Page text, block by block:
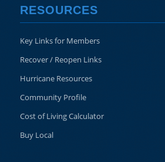
RESOURCES
Key Links for Members
Recover / Reopen Links
Hurricane Resources
Community Profile
Cost of Living Calculator
Buy Local